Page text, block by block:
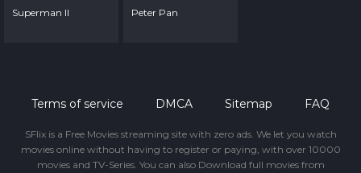
Superman II
Peter Pan
Terms of service DMCA Sitemap FAQ
SFlix is a Free Movies streaming site with zero ads. We let you watch
movies online without having to register or paying, with over 10000
movies and TV-Series. You can also Download full movies from